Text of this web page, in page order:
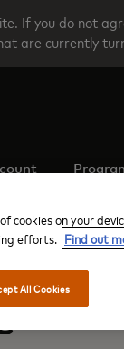
If you do not
are currently
cookies on your
efforts. Find out
All Cookies